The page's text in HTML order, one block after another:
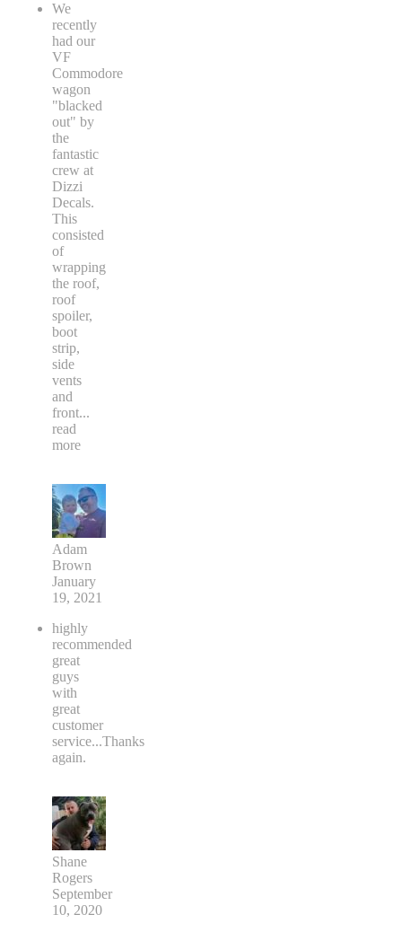
We
recently
had our
VF
Commodore
wagon
"blacked
out" by
the
fantastic
crew at
Dizzi
Decals.
This
consisted
of
wrapping
the roof,
roof
spoiler,
boot
strip,
side
vents
and
front...
read
more
Adam
Brown
January
19, 2021
highly
recommended
great
guys
with
great
customer
service...Thanks
again.
Shane
Rogers
September
10, 2020